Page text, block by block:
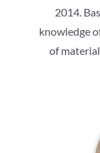
2014.
knowledge
of